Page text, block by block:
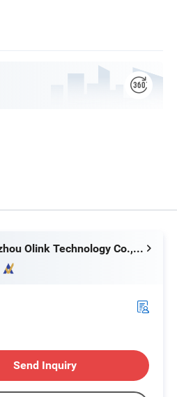
Huizhou Olink Technology Co., Ltd.
Send Inquiry